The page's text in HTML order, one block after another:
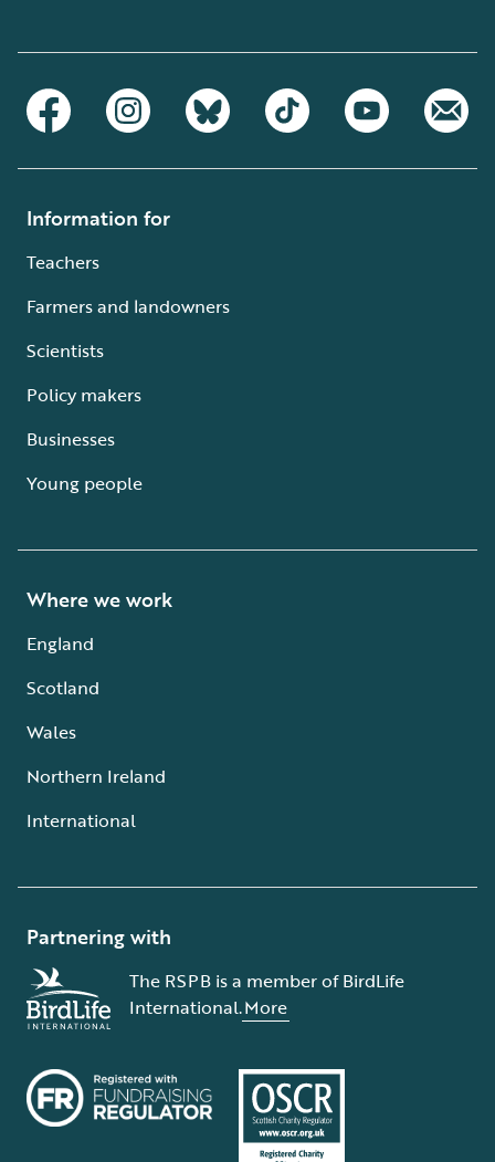
Information for
Teachers
Farmers and landowners
Scientists
Policy makers
Businesses
Young people
Where we work
England
Scotland
Wales
Northern Ireland
International
Partnering with
The RSPB is a member of BirdLife
International.More